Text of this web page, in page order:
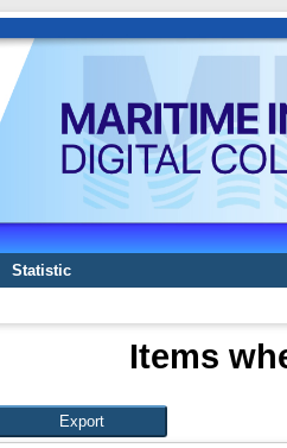
Statistic
Items